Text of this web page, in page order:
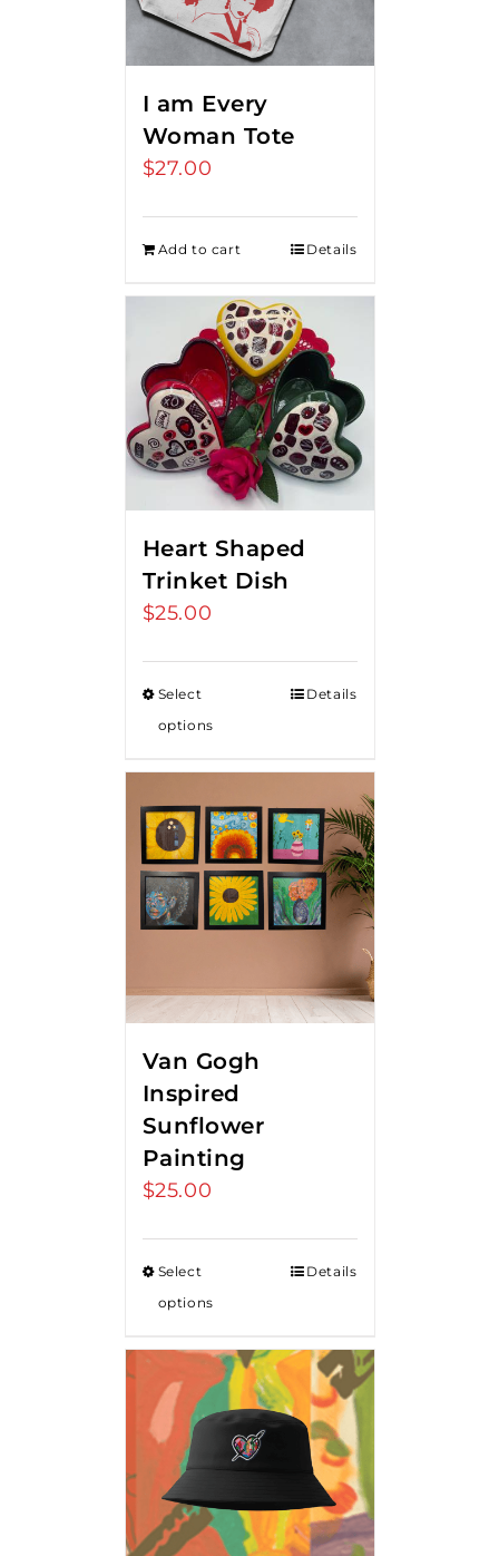
I am Every
Woman Tote
$27.00
Add to cart Details
Heart Shaped
Trinket Dish
$25.00
Select
options
Details
Van Gogh
Inspired
Sunflower
Painting
$25.00
Select
options
Details